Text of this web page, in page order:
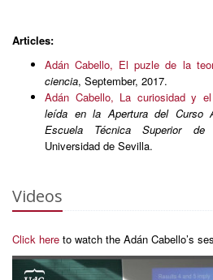
Articles:
Adán Cabello, El puzle de la
ciencia, September, 2017.
Adán Cabello, La curiosidad y
leída en la Apertura del Curso
Escuela Técnica Superior de
Universidad de Sevilla.
Videos
Click here to watch the Adán Cabello’s